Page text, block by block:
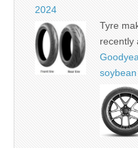
2024
Tyre
recently